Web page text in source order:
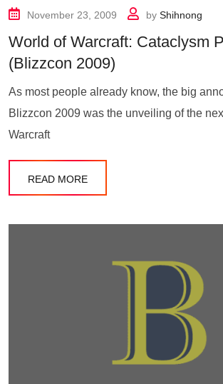
November 23, 2009 by Shihnong
World of Warcraft: Cataclysm
(Blizzcon 2009)
As most people already know, the big
Blizzcon 2009 was the unveiling of the
Warcraft
READ MORE